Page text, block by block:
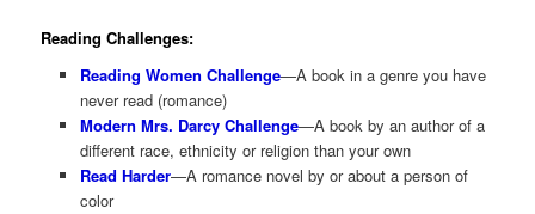
Reading Challenges:
Reading Women Challenge—A book in a genre you have
never read (romance)
Modern Mrs. Darcy Challenge—A book by an author of a
different race, ethnicity or religion than your own
Read Harder—A romance novel by or about a person of
color